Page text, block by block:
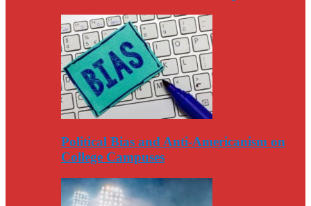
Political Bias and Anti-Americanism on
College Campuses